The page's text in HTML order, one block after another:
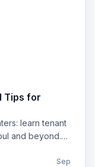
Tips for
learn tenant
and beyond.
Sep